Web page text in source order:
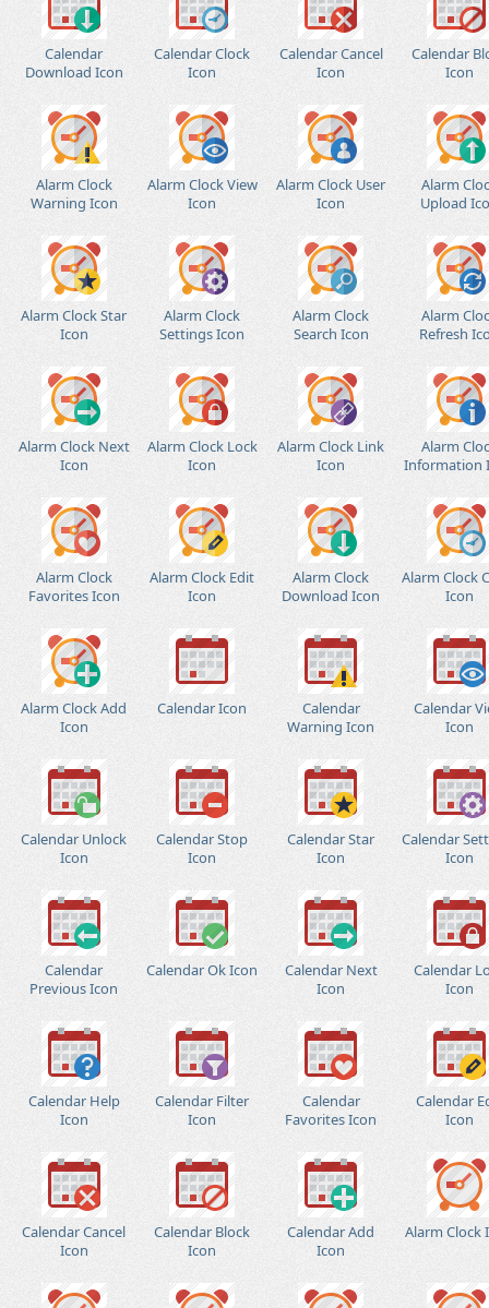
Calendar
Download Icon
Calendar Clock
Icon
Calendar Cancel
Icon
Calendar
Icon
Alarm Clock
Warning Icon
Alarm Clock View
Icon
Alarm Clock User
Icon
Alarm
Upload
Alarm Clock Star
Icon
Alarm Clock
Settings Icon
Alarm Clock
Search Icon
Alarm
Refresh
Alarm Clock Next
Icon
Alarm Clock Lock
Icon
Alarm Clock Link
Icon
Alarm
Information
Alarm Clock
Favorites Icon
Alarm Clock Edit
Icon
Alarm Clock
Download Icon
Alarm Clock
Icon
Alarm Clock Add
Icon
Calendar Icon
Calendar
Warning Icon
Calendar
Icon
Calendar Unlock
Icon
Calendar Stop
Icon
Calendar Star
Icon
Calendar
Icon
Calendar
Previous Icon
Calendar Ok Icon
Calendar Next
Icon
Calendar
Icon
Calendar Help
Icon
Calendar Filter
Icon
Calendar
Favorites Icon
Calendar
Icon
Calendar Cancel
Icon
Calendar Block
Icon
Calendar Add
Icon
Alarm Clock